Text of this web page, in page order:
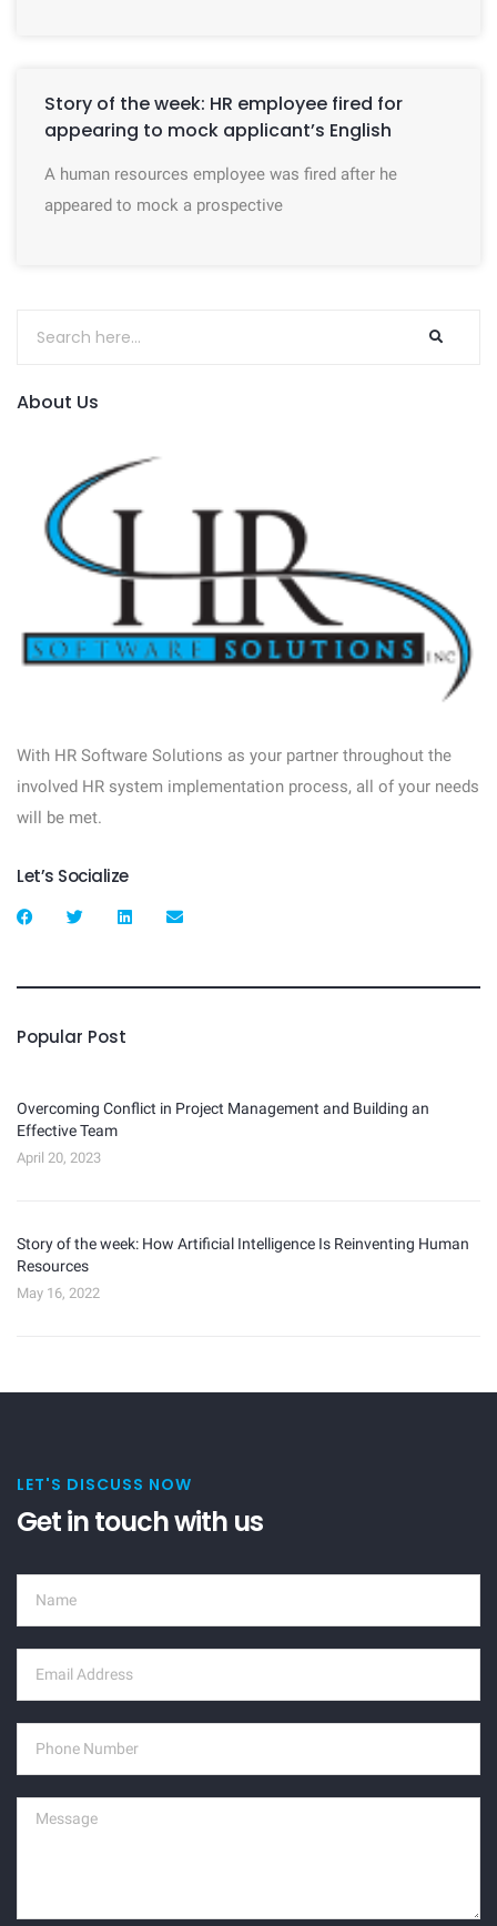
Story of the week: HR employee fired for
appearing to mock applicant’s English
A human resources employee was fired after he
appeared to mock a prospective
About Us
With HR Software Solutions as your partner throughout the
involved HR system implementation process, all of your needs
will be met.
Let’s Socialize
Popular Post
Overcoming Conflict in Project Management and Building an
Effective Team
April 20, 2023
Story of the week: How Artificial Intelligence Is Reinventing Human
Resources
May 16, 2022
LET'S DISCUSS NOW
Get in touch with us